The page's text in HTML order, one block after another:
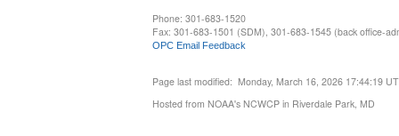
Phone: 301-683-1520
Fax: 301-683-1501 (SDM), 301-683-1545 (back office-
OPC Email Feedback
Page last modified: Monday, March 16, 2026 17:44:19
Hosted from NOAA's NCWCP in Riverdale Park, MD